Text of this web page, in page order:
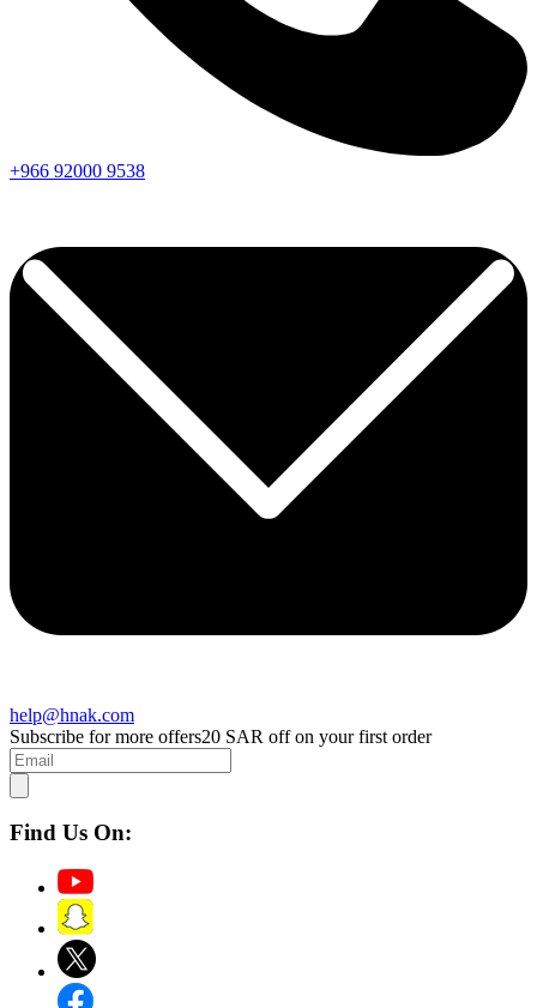
+966 92000 9538
help@hnak.com
Subscribe for more offers20 SAR off on your first order
Find Us On: